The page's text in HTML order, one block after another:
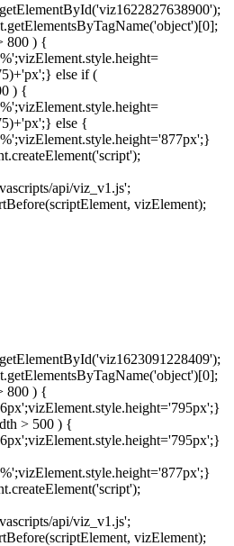
800 ) {
else if (
) {
else {
api/viz_v1.js';
vizElement);
800 ) {
> 500 ) {
api/viz_v1.js';
vizElement);